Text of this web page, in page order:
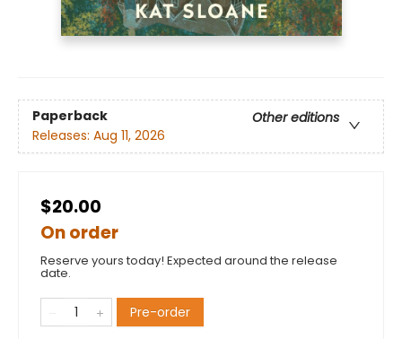
Paperback
Other editions
Releases: Aug 11, 2026
$20.00
On order
Reserve yours today! Expected around the release
date.
Pre-order